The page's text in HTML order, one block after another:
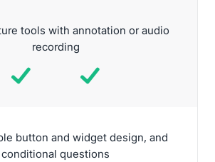
tools with annotation or audio
recording
button and widget design, and
conditional questions